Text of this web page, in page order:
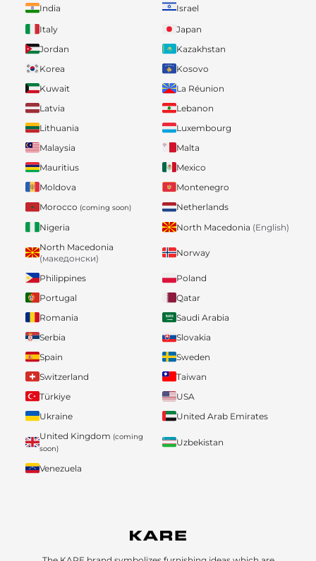
India
Israel
Italy
Japan
Jordan
Kazakhstan
Korea
Kosovo
Kuwait
La Réunion
Latvia
Lebanon
Lithuania
Luxembourg
Malaysia
Malta
Mauritius
Mexico
Moldova
Montenegro
Morocco (coming soon)
Netherlands
Nigeria
North Macedonia (English)
North Macedonia
(македонски)
Norway
Philippines
Poland
Portugal
Qatar
Romania
Saudi Arabia
Serbia
Slovakia
Spain
Sweden
Switzerland
Taiwan
Türkiye
USA
Ukraine
United Arab Emirates
United Kingdom (coming
soon)
Uzbekistan
Venezuela